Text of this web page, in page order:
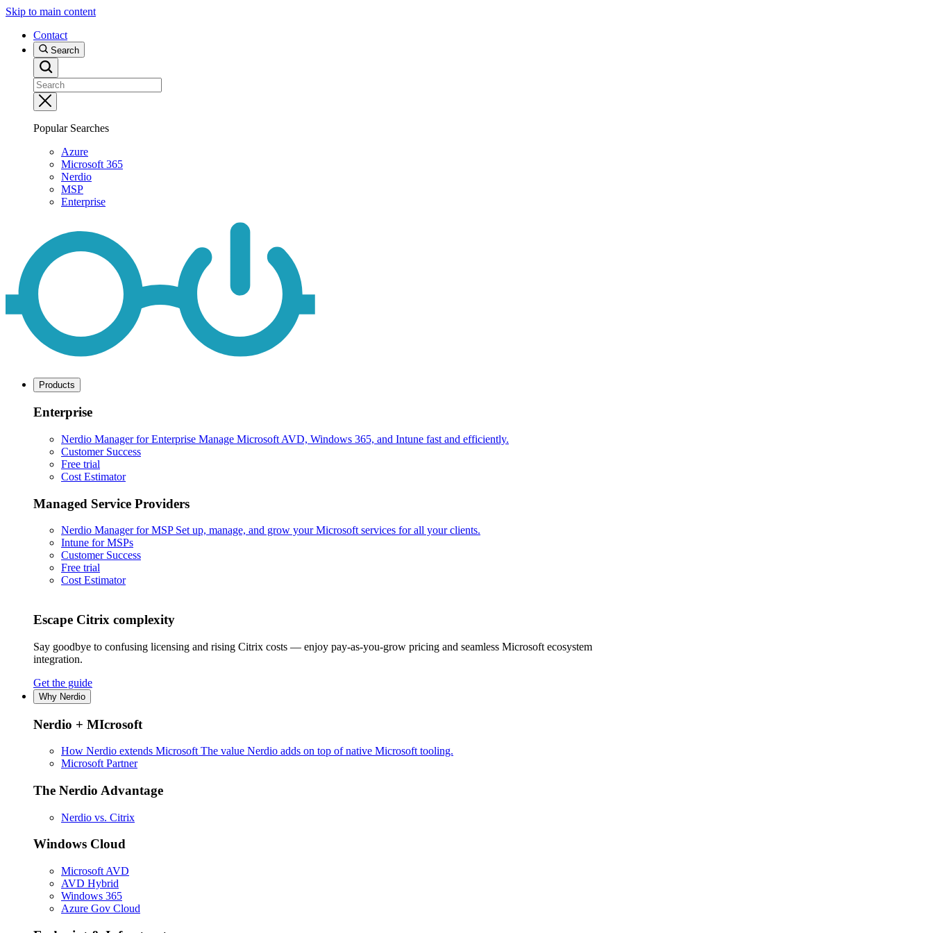
Skip to main content
Contact
Search
Popular Searches
Azure
Microsoft 365
Nerdio
MSP
Enterprise
Products
Enterprise
Nerdio Manager for Enterprise Manage Microsoft AVD, Windows 365, and Intune fast and efficiently.
Customer Success
Free trial
Cost Estimator
Managed Service Providers
Nerdio Manager for MSP Set up, manage, and grow your Microsoft services for all your clients.
Intune for MSPs
Customer Success
Free trial
Cost Estimator
Escape Citrix complexity
Say goodbye to confusing licensing and rising Citrix costs — enjoy pay-as-you-grow pricing and seamless Microsoft ecosystem
integration.
Get the guide
Why Nerdio
Nerdio + MIcrosoft
How Nerdio extends Microsoft The value Nerdio adds on top of native Microsoft tooling.
Microsoft Partner
The Nerdio Advantage
Nerdio vs. Citrix
Windows Cloud
Microsoft AVD
AVD Hybrid
Windows 365
Azure Gov Cloud